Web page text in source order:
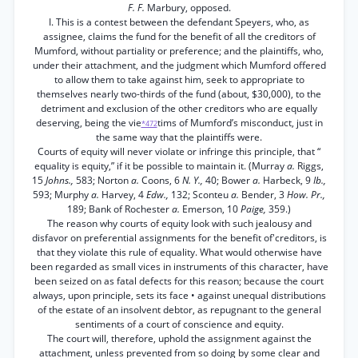
F. F. Marbury, opposed.
I. This is a contest between the defendant Speyers, who, as
assignee, claims the fund for the benefit of all the creditors of
Mumford, without partiality or preference; and the plaintiffs, who,
under their attachment, and the judgment which Mumford offered
to allow them to take against him, seek to appropriate to
themselves nearly two-thirds of the fund (about, $30,000), to the
detriment and exclusion of the other creditors who are equally
deserving, being the vie*472tims of Mumford’s misconduct, just in
the same way that the plaintiffs were.
Courts of equity will never violate or infringe this principle, that “
equality is equity,” if it be possible to maintain it. (Murraya. Riggs,
15Johns., 583; Nortona. Coons, 6N. Y., 40; Bowera. Harbeck, 9Ib.,
593; Murphya. Harvey, 4Edw., 132; Sconteua. Bender, 3How. Pr.,
189; Bank of Rochestera. Emerson, 10Paige, 359.)
The reason why courts of equity look with such jealousy and
disfavor on preferential assignments for the benefit of'creditors, is
that they violate this rule of equality. What would otherwise have
been regarded as small vices in instruments of this character, have
been seized on as fatal defects for this reason; because the court
always, upon principle, sets its face • against unequal distributions
of the estate of an insolvent debtor, as repugnant to the general
sentiments of a court of conscience and equity.
The court will, therefore, uphold the assignment against the
attachment, unless prevented from so doing by some clear and